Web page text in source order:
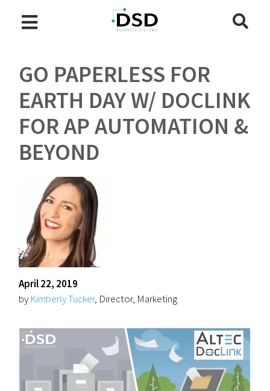
GO PAPERLESS FOR
EARTH DAY W/ DOCLINK
FOR AP AUTOMATION &
BEYOND
April 22, 2019
by Kimberly Tucker, Director, Marketing